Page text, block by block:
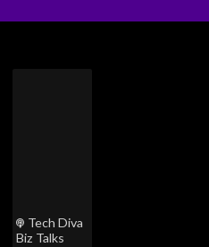
Tech Diva
Biz Talks